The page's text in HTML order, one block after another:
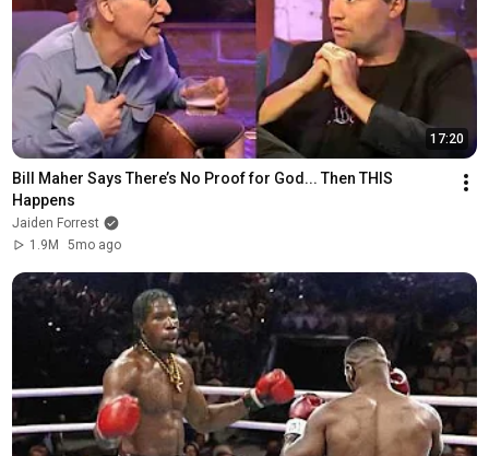
17:20
Bill Maher Says There’s No Proof for God... Then THIS
Happens
Jaiden Forrest
1.9M
5mo ago